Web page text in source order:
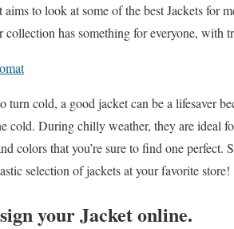
to look at some of the best Jackets for
collection has something for everyone, with
turn cold, a good jacket can be a lifesaver
cold. During chilly weather, they are ideal
colors that you’re sure to find one
selection of jackets at your favorite store!
your Jacket online.